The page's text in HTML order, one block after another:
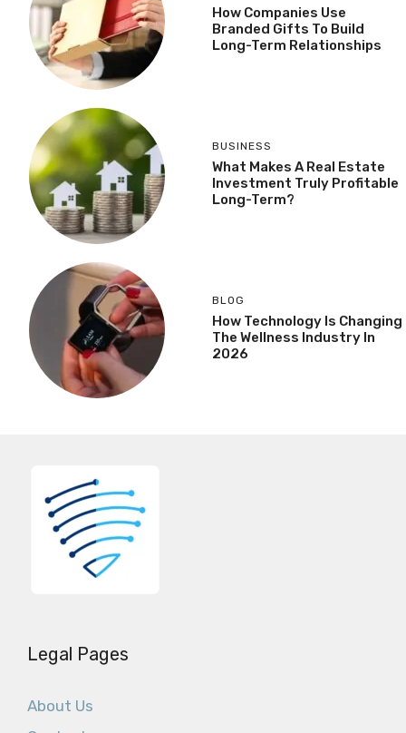
How Companies Use
Branded Gifts To Build
Long-Term Relationships
BUSINESS
What Makes A Real Estate
Investment Truly Profitable
Long-Term?
BLOG
How Technology Is Changing
The Wellness Industry In
2026
Legal Pages
About Us